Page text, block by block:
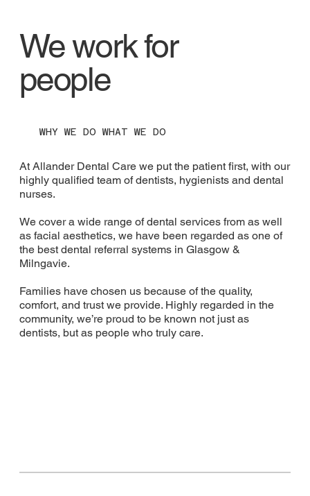
We work for
people
WHY WE DO WHAT WE DO
At Allander Dental Care we put the patient first, with our
highly qualified team of dentists, hygienists and dental
nurses.
We cover a wide range of dental services from as well
as facial aesthetics, we have been regarded as one of
the best dental referral systems in Glasgow &
Milngavie.
Families have chosen us because of the quality,
comfort, and trust we provide. Highly regarded in the
community, we’re proud to be known not just as
dentists, but as people who truly care.